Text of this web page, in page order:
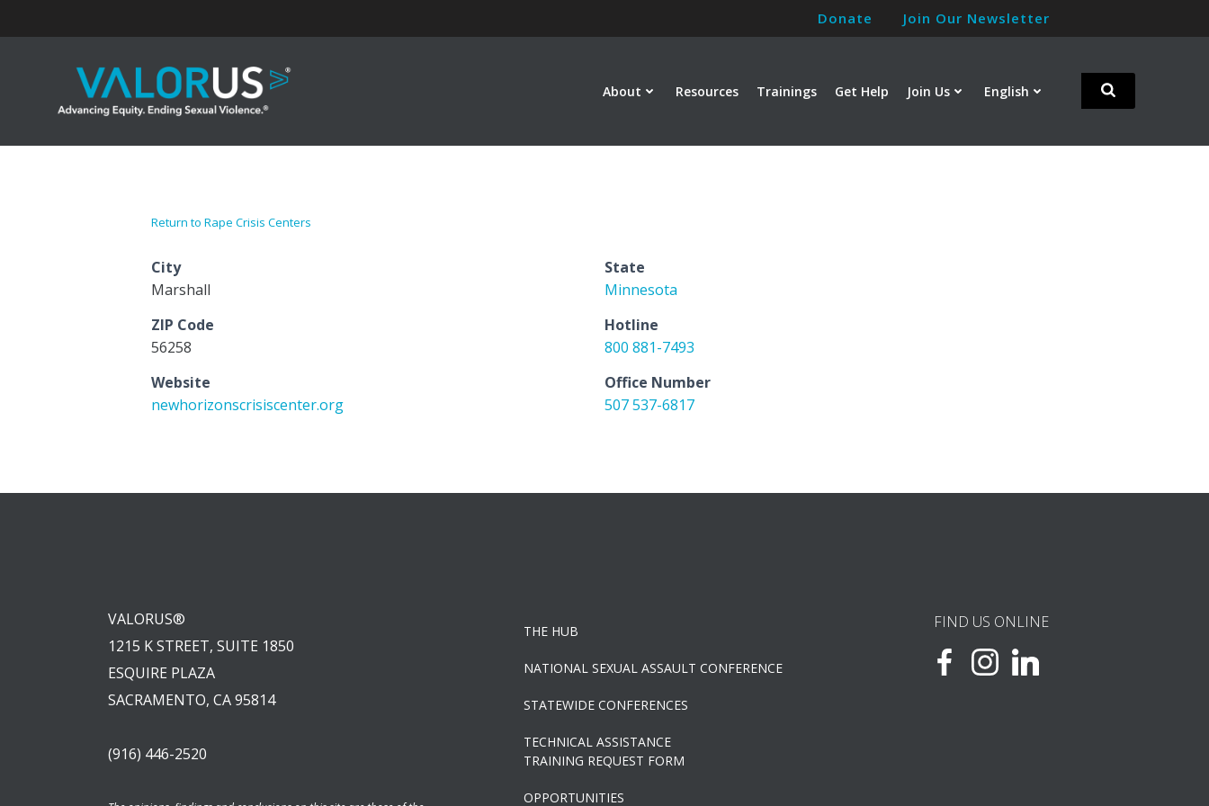
Donate Join Our Newsletter
About Resources Trainings Get Help Join Us English
Return to Rape Crisis Centers
City
Marshall
State
Minnesota
ZIP Code
56258
Hotline
800 881-7493
Website
newhorizonscrisiscenter.org
Office Number
507 537-6817
VALORUS®
1215 K STREET, SUITE 1850
ESQUIRE PLAZA
SACRAMENTO, CA 95814
(916) 446-2520
THE HUB
NATIONAL SEXUAL ASSAULT CONFERENCE
STATEWIDE CONFERENCES
TECHNICAL ASSISTANCE
TRAINING REQUEST FORM
OPPORTUNITIES
FIND US ONLINE